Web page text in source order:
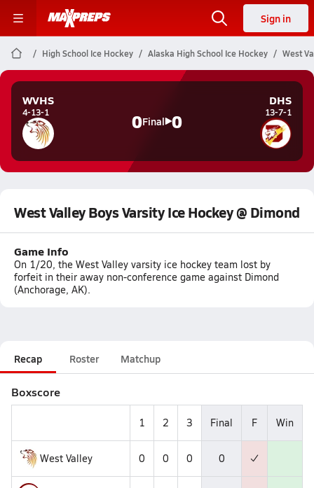
Sign in
High School Ice Hockey Alaska High School Ice Hockey West
WVHS
4-13-1 0Final 0
DHS
13-7-1
West Valley Boys Varsity Ice Hockey @ Dimond
Game Info
On 1/20, the West Valley varsity ice hockey team lost by
forfeit in their away non-conference game against Dimond
(Anchorage, AK).
Recap Roster Matchup
Boxscore
1 2 3 Final F Win
West Valley 0 0 0 0